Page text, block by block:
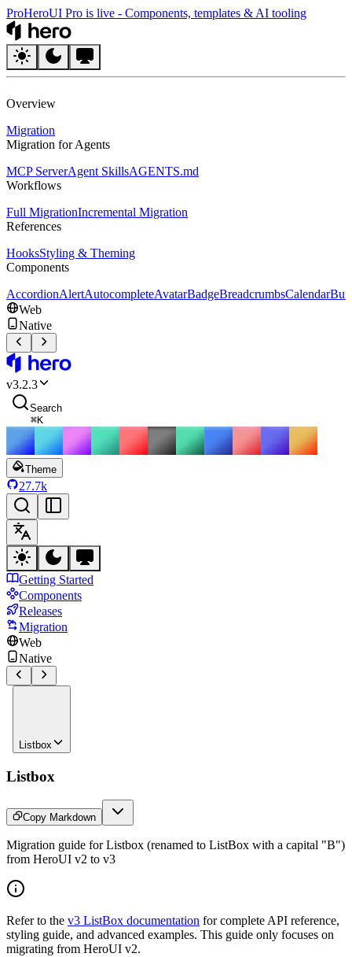
ProHeroUI Pro is live - Components, templates & AI tooling
Overview
Migration
Migration for Agents
MCP ServerAgent SkillsAGENTS.md
Workflows
Full MigrationIncremental Migration
References
HooksStyling & Theming
Components
AccordionAlertAutocompleteAvatarBadgeBreadcrumbsCalendar
Web
Native
v3.2.3
Search
⌘K
Theme
27.7k
Getting Started
Components
Releases
Migration
Web
Native
Listbox
Listbox
Copy Markdown
Migration guide for Listbox (renamed to ListBox with a capital "B")
from HeroUI v2 to v3
Refer to the v3 ListBox documentation for complete API reference,
styling guide, and advanced examples. This guide only focuses on
migrating from HeroUI v2.